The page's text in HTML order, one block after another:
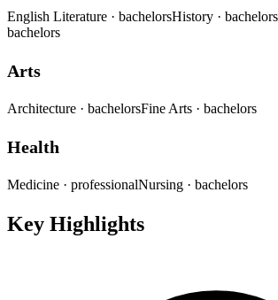
English Literature · bachelorsHistory · bachelors
bachelors
Arts
Architecture · bachelorsFine Arts · bachelors
Health
Medicine · professionalNursing · bachelors
Key Highlights